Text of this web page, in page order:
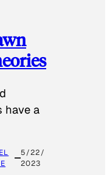
have a
5/22/
2023